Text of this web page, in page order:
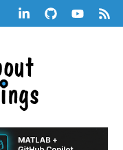
LinkedInGitHubYouTube
RSS
|